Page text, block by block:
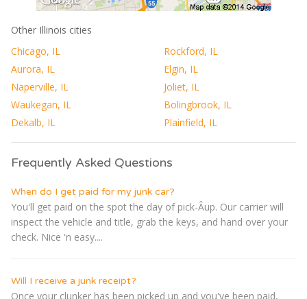
Other Illinois cities
Chicago, IL
Rockford, IL
Aurora, IL
Elgin, IL
Naperville, IL
Joliet, IL
Waukegan, IL
Bolingbrook, IL
Dekalb, IL
Plainfield, IL
Frequently Asked Questions
When do I get paid for my junk car?
You'll get paid on the spot the day of pick-Â­up. Our carrier will
inspect the vehicle and title, grab the keys, and hand over your
check. Nice 'n easy....
Will I receive a junk receipt?
Once your clunker has been picked up and you've been paid,